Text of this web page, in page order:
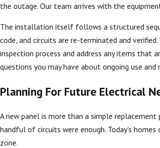
the outage. Our team arrives with the
The installation itself follows a structured
code, and circuits are re-terminated and
inspection process and address any items that
questions you may have about ongoing use and
Planning For Future Electrical
A new panel is more than a simple
handful of circuits were enough. Today’s
zone.